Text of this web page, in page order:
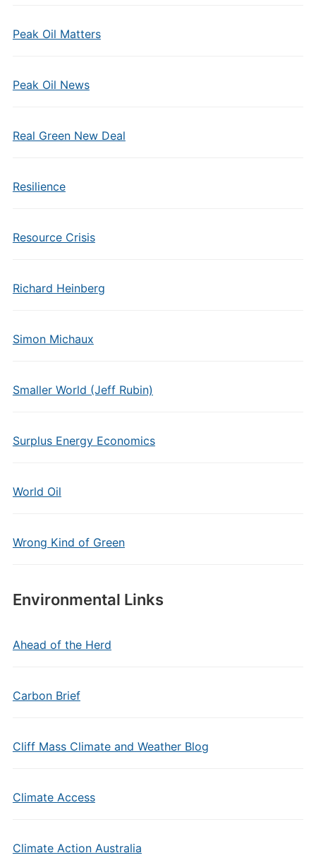
Peak Oil Matters
Peak Oil News
Real Green New Deal
Resilience
Resource Crisis
Richard Heinberg
Simon Michaux
Smaller World (Jeff Rubin)
Surplus Energy Economics
World Oil
Wrong Kind of Green
Environmental Links
Ahead of the Herd
Carbon Brief
Cliff Mass Climate and Weather Blog
Climate Access
Climate Action Australia